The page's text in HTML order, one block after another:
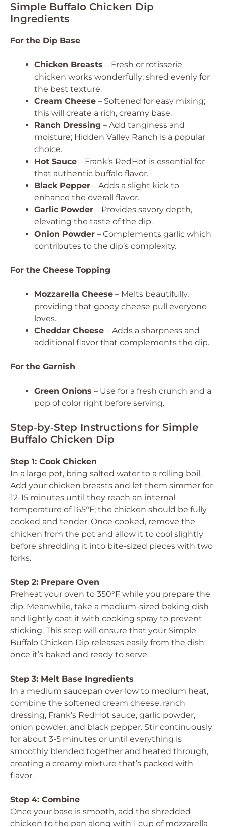
Simple Buffalo Chicken Dip
Ingredients
For the Dip Base
Chicken Breasts – Fresh or rotisserie
chicken works wonderfully; shred evenly for
the best texture.
Cream Cheese – Softened for easy mixing;
this will create a rich, creamy base.
Ranch Dressing – Add tanginess and
moisture; Hidden Valley Ranch is a popular
choice.
Hot Sauce – Frank’s RedHot is essential for
that authentic buffalo flavor.
Black Pepper – Adds a slight kick to
enhance the overall flavor.
Garlic Powder – Provides savory depth,
elevating the taste of the dip.
Onion Powder – Complements garlic which
contributes to the dip’s complexity.
For the Cheese Topping
Mozzarella Cheese – Melts beautifully,
providing that gooey cheese pull everyone
loves.
Cheddar Cheese – Adds a sharpness and
additional flavor that complements the dip.
For the Garnish
Green Onions – Use for a fresh crunch and a
pop of color right before serving.
Step‑by‑Step Instructions for Simple
Buffalo Chicken Dip
Step 1: Cook Chicken
In a large pot, bring salted water to a rolling boil.
Add your chicken breasts and let them simmer for
12-15 minutes until they reach an internal
temperature of 165°F; the chicken should be fully
cooked and tender. Once cooked, remove the
chicken from the pot and allow it to cool slightly
before shredding it into bite-sized pieces with two
forks.
Step 2: Prepare Oven
Preheat your oven to 350°F while you prepare the
dip. Meanwhile, take a medium-sized baking dish
and lightly coat it with cooking spray to prevent
sticking. This step will ensure that your Simple
Buffalo Chicken Dip releases easily from the dish
once it’s baked and ready to serve.
Step 3: Melt Base Ingredients
In a medium saucepan over low to medium heat,
combine the softened cream cheese, ranch
dressing, Frank’s RedHot sauce, garlic powder,
onion powder, and black pepper. Stir continuously
for about 3-5 minutes or until everything is
smoothly blended together and heated through,
creating a creamy mixture that’s packed with
flavor.
Step 4: Combine
Once your base is smooth, add the shredded
chicken to the pan along with 1 cup of mozzarella